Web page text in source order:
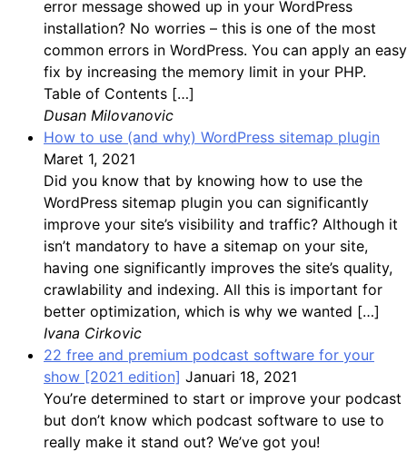
error message showed up in your WordPress
installation? No worries – this is one of the most
common errors in WordPress. You can apply an easy
fix by increasing the memory limit in your PHP.
Table of Contents […]
Dusan Milovanovic
How to use (and why) WordPress sitemap plugin
Maret 1, 2021
Did you know that by knowing how to use the
WordPress sitemap plugin you can significantly
improve your site’s visibility and traffic? Although it
isn’t mandatory to have a sitemap on your site,
having one significantly improves the site’s quality,
crawlability and indexing. All this is important for
better optimization, which is why we wanted […]
Ivana Cirkovic
22 free and premium podcast software for your
show [2021 edition] Januari 18, 2021
You’re determined to start or improve your podcast
but don’t know which podcast software to use to
really make it stand out? We’ve got you!